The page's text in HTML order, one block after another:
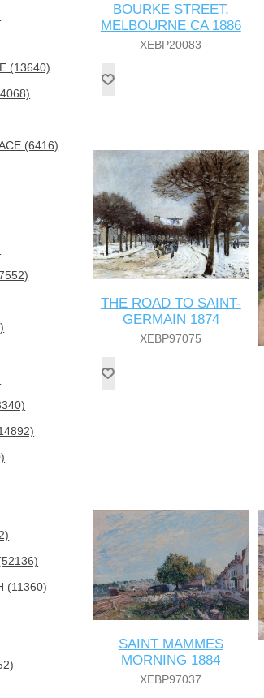
(13640)
(6416)
(11360)
BOURKE STREET,
MELBOURNE CA 1886
XEBP20083
THE ROAD TO SAINT-
GERMAIN 1874
XEBP97075
SAINT MAMMES
MORNING 1884
XEBP97037